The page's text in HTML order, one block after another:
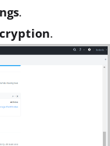
.
.